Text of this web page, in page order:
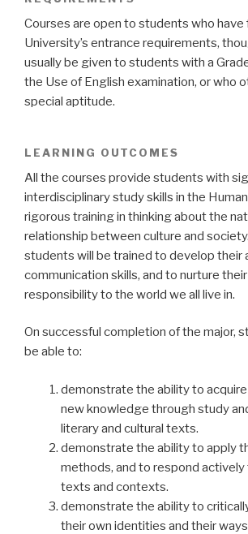
Courses are open to students who have
University’s entrance requirements,
usually be given to students with a
the Use of English examination, or who
special aptitude.
LEARNING OUTCOMES
All the courses provide students with
interdisciplinary study skills in the
rigorous training in thinking about the
relationship between culture and
students will be trained to develop their
communication skills, and to nurture
responsibility to the world we all live in.
On successful completion of the major,
be able to:
demonstrate the ability to
new knowledge through study
literary and cultural texts.
demonstrate the ability to apply
methods, and to respond actively
texts and contexts.
demonstrate the ability to
their own identities and their